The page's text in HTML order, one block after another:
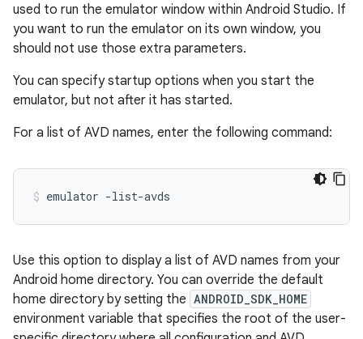
used to run the emulator window within Android Studio. If
you want to run the emulator on its own window, you
should not use those extra parameters.
You can specify startup options when you start the
emulator, but not after it has started.
For a list of AVD names, enter the following command:
emulator -list-avds
Use this option to display a list of AVD names from your
Android home directory. You can override the default
home directory by setting the ANDROID_SDK_HOME
environment variable that specifies the root of the user-